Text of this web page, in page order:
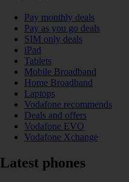
Pay monthly deals
Pay as you go deals
SIM only deals
iPad
Tablets
Mobile Broadband
Home Broadband
Laptops
Vodafone recommends
Deals and offers
Vodafone EVO
Vodafone Xchange
Latest phones